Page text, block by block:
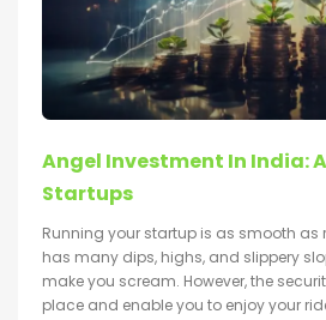
Angel Investment In India:
Startups
Running your startup is as smooth as
has many dips, highs, and slippery
make you scream. However, the
place and enable you to enjoy your